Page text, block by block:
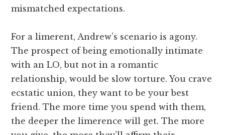
mismatched expectations.
For a limerent, Andrew’s scenario is agony.
The prospect of being emotionally intimate
with an LO, but not in a romantic
relationship, would be slow torture. You crave
ecstatic union, they want to be your best
friend. The more time you spend with them,
the deeper the limerence will get. The more